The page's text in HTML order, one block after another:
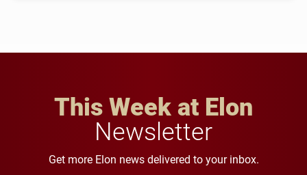
This Week at Elon
Newsletter
Get more Elon news delivered to your inbox.